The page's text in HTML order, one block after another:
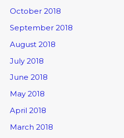
October 2018
September 2018
August 2018
July 2018
June 2018
May 2018
April 2018
March 2018